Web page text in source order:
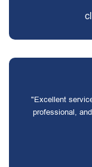
"Excellent
professional,